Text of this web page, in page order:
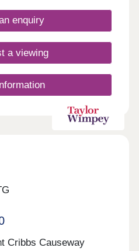
enquiry
a viewing
Cribbs Causeway